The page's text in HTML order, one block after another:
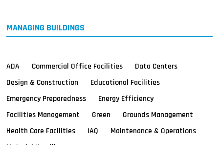
MANAGING BUILDINGS
ADA Commercial Office Facilities
Data Centers
Design & Construction
Educational Facilities
Emergency Preparedness
Energy Efficiency
Facilities Management
Green
Grounds Management
Health Care Facilities
IAQ
Maintenance & Operations